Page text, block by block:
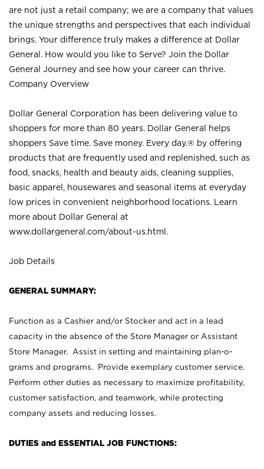
are not just a retail company; we are a company that values
the unique strengths and perspectives that each individual
brings. Your difference truly makes a difference at Dollar
General. How would you like to Serve? Join the Dollar
General Journey and see how your career can thrive.
Company Overview
Dollar General Corporation has been delivering value to
shoppers for more than 80 years. Dollar General helps
shoppers Save time. Save money. Every day.® by offering
products that are frequently used and replenished, such as
food, snacks, health and beauty aids, cleaning supplies,
basic apparel, housewares and seasonal items at everyday
low prices in convenient neighborhood locations. Learn
more about Dollar General at
www.dollargeneral.com/about-us.html .
Job Details
GENERAL SUMMARY:
Function as a Cashier and/or Stocker and act in a lead
capacity in the absence of the Store Manager or Assistant
Store Manager. Assist in setting and maintaining plan-o-
grams and programs. Provide exemplary customer service.
Perform other duties as necessary to maximize profitability,
customer satisfaction, and teamwork, while protecting
company assets and reducing losses.
DUTIES and ESSENTIAL JOB FUNCTIONS: